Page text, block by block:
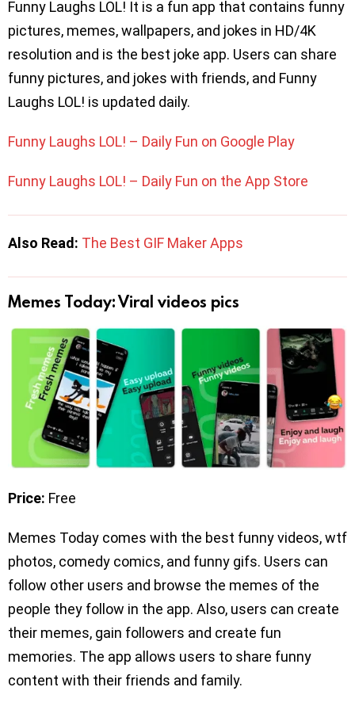
Funny Laughs LOL! It is a fun app that contains funny
pictures, memes, wallpapers, and jokes in HD/4K
resolution and is the best joke app. Users can share
funny pictures, and jokes with friends, and Funny
Laughs LOL! is updated daily.
Funny Laughs LOL! – Daily Fun on Google Play
Funny Laughs LOL! – Daily Fun on the App Store
Also Read: The Best GIF Maker Apps
Memes Today: Viral videos pics
Price: Free
Memes Today comes with the best funny videos, wtf
photos, comedy comics, and funny gifs. Users can
follow other users and browse the memes of the
people they follow in the app. Also, users can create
their memes, gain followers and create fun
memories. The app allows users to share funny
content with their friends and family.